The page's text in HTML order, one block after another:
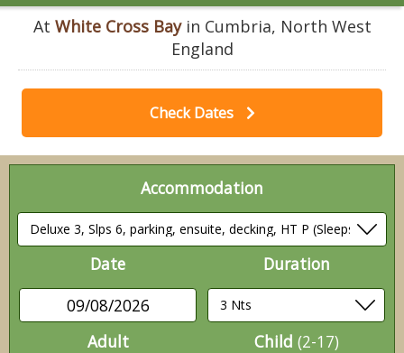
At White Cross Bayin Cumbria, North West
England
Check Dates
Accommodation
Date
09/08/2026
Duration
Adult Child (2-17)